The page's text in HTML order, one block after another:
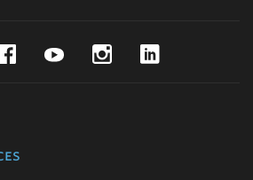
TwitterFacebookYouTubeInstagram